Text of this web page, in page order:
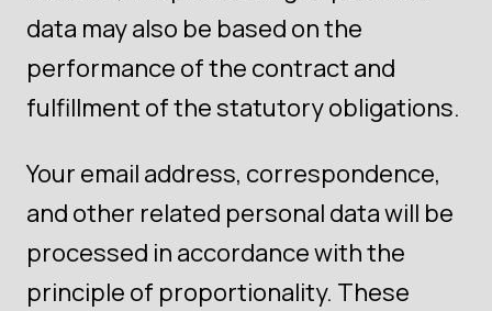
data may also be based on the
performance of the contract and
fulfillment of the statutory obligations.
Your email address, correspondence,
and other related personal data will be
processed in accordance with the
principle of proportionality. These